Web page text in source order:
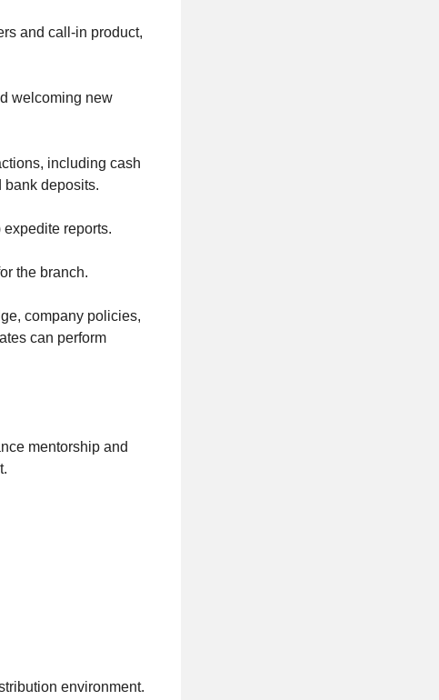
and call-in product,
welcoming new
including cash
bank deposits.
reports.
the branch.
company policies,
can perform
mentorship and
environment.